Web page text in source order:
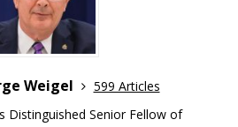
Weigel
599 Articles
Distinguished Senior Fellow of